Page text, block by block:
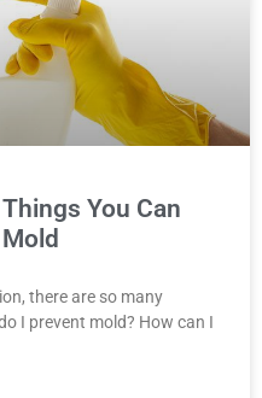
You Can
there are so many
I prevent mold? How can I